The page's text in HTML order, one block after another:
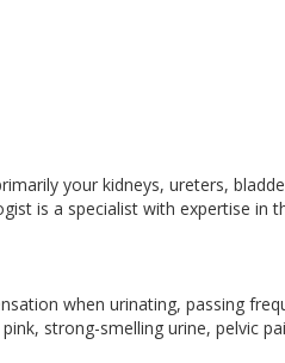
your kidneys, ureters,
is a specialist with expertise in
when urinating, passing
strong-smelling urine, pelvic